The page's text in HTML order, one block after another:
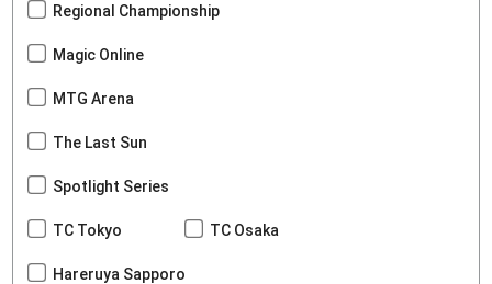
Regional Championship
Magic Online
MTG Arena
The Last Sun
Spotlight Series
TC Tokyo TC Osaka
Hareruya Sapporo